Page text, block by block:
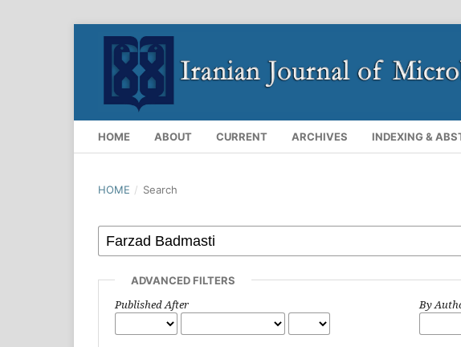
HOME ABOUT CURRENT ARCHIVES INDEXING &
HOME / Search
ADVANCED FILTERS
Published After By